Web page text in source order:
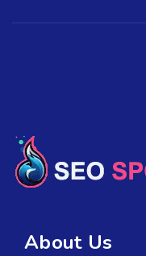
About Us